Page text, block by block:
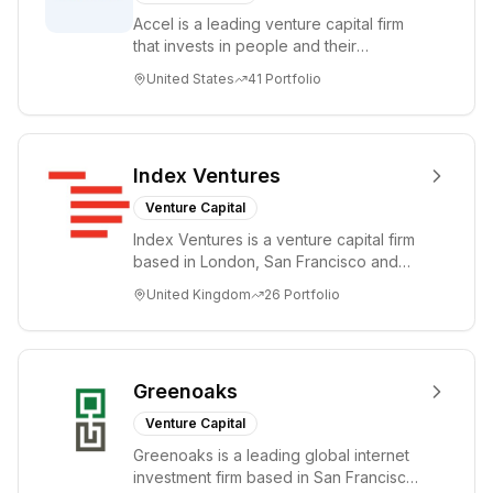
investing in
growth and
building
the long-term.
Accel is a leading venture capital firm
that invests in people and their
through all ph...
United States 41 Portfolio
Index Ventures
Venture Capital
Index Ventures is a venture capital firm
based in London, San Francisco and
bold idea...
United Kingdom 26 Portfolio
Greenoaks
Venture Capital
Greenoaks is a leading global internet
investment firm based in San Francisco.